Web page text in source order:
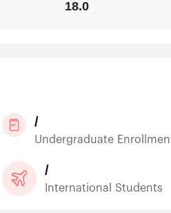
18.0
/
Undergraduate
/
International Students